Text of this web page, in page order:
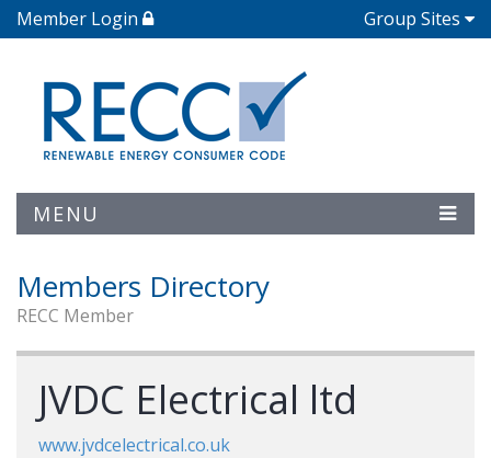
Member Login Group Sites
MENU
Members Directory
RECC Member
JVDC Electrical ltd
www.jvdcelectrical.co.uk